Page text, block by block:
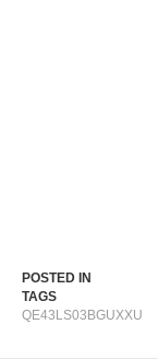
POSTED IN
TAGS
QE43LS03BGUXXU